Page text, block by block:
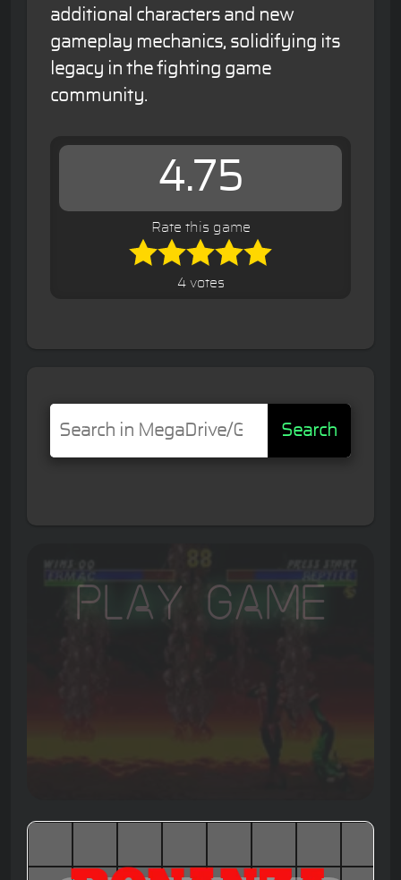
additional characters and new
gameplay mechanics, solidifying its
legacy in the fighting game
community.
4.75
Rate this game
4 votes
Search
Play Game